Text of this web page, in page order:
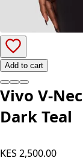
Add to cart
Vivo V-